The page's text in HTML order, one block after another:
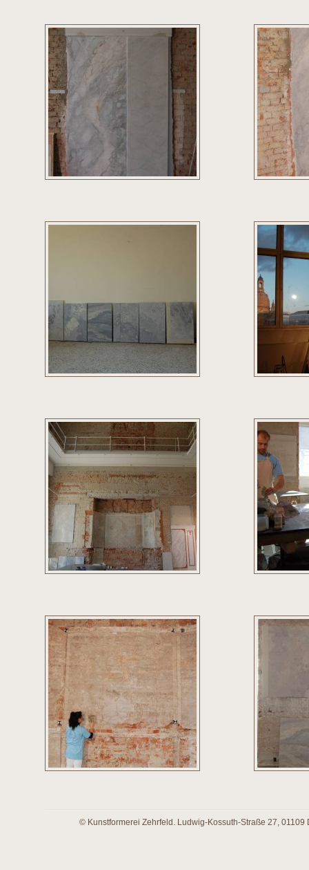
© Kunstformerei Zehrfeld. Ludwig-Kossuth-Straße 27, 01109